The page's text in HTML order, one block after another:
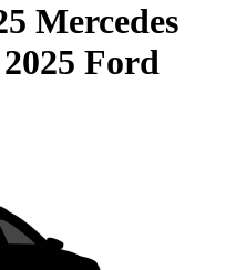
Mercedes
2025 Ford